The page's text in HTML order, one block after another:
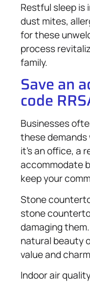
Restful sleep is
dust mites,
for these
process
family.
Save an
code
Businesses
these
it’s an office, a
accommodate
keep your
Stone
stone
damaging
natural beauty
value and
Indoor air